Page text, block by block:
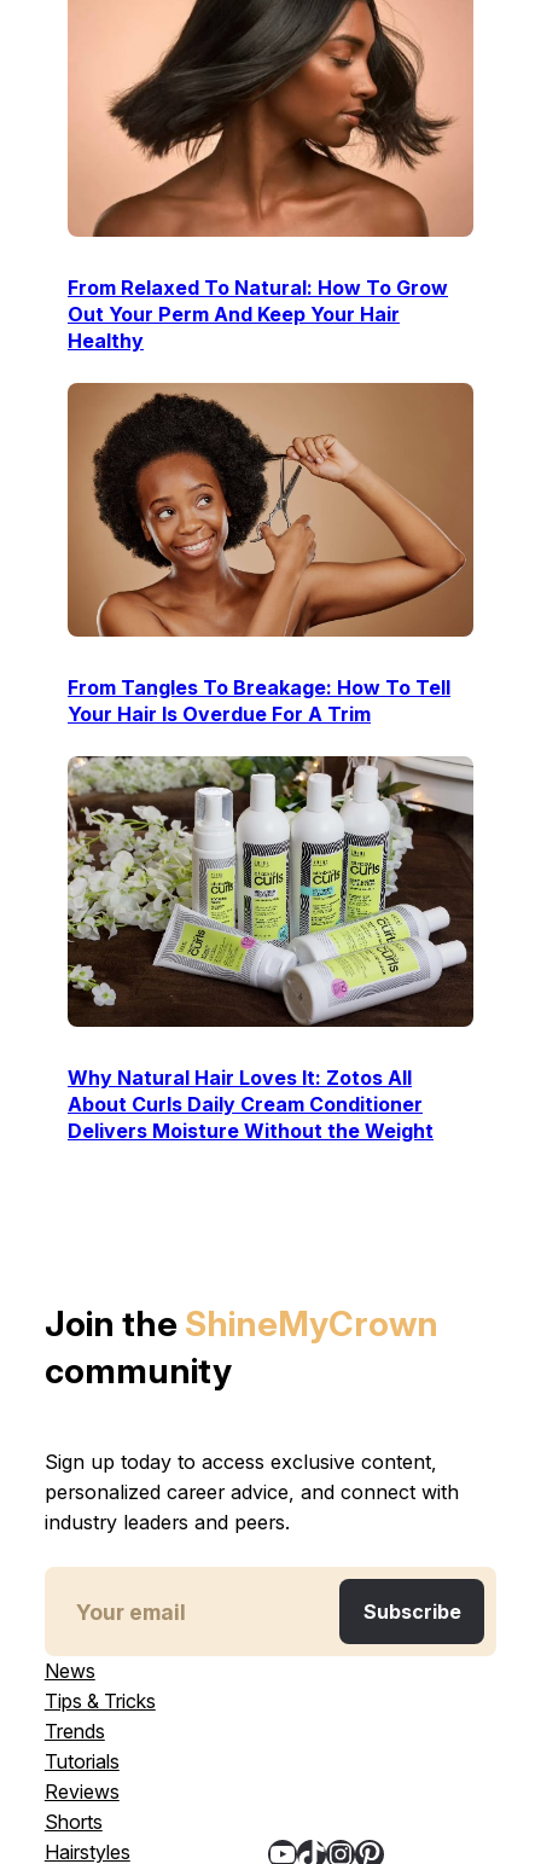
From Relaxed To Natural: How To Grow
Out Your Perm And Keep Your Hair
Healthy
From Tangles To Breakage: How To Tell
Your Hair Is Overdue For A Trim
Why Natural Hair Loves It: Zotos All
About Curls Daily Cream Conditioner
Delivers Moisture Without the Weight
Join the ShineMyCrown
community
Sign up today to access exclusive content,
personalized career advice, and connect with
industry leaders and peers.
News
Tips & Tricks
Trends
Tutorials
Reviews
Shorts
Hairstyles
YouTube TikTok InstagramPinterest